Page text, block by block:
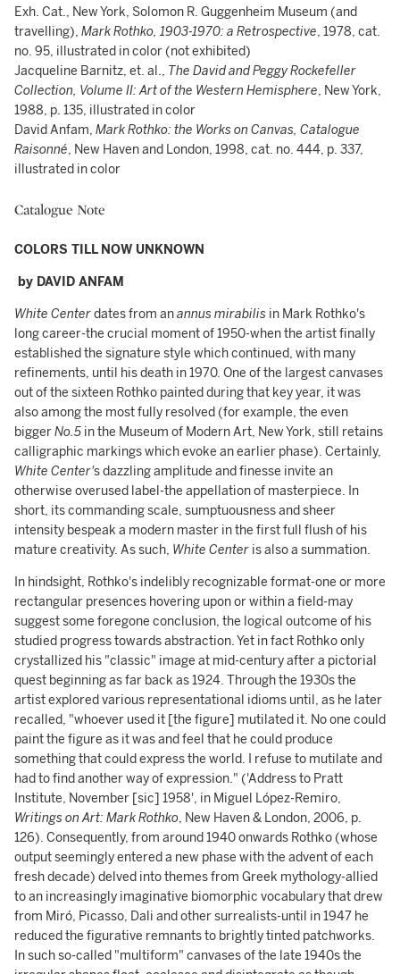
Exh. Cat., New York, Solomon R. Guggenheim Museum (and
travelling), Mark Rothko, 1903-1970: a Retrospective, 1978, cat.
no. 95, illustrated in color (not exhibited)
Jacqueline Barnitz, et. al., The David and Peggy Rockefeller
Collection, Volume II: Art of the Western Hemisphere, New York,
1988, p. 135, illustrated in color
David Anfam, Mark Rothko: the Works on Canvas, Catalogue
Raisonné, New Haven and London, 1998, cat. no. 444, p. 337,
illustrated in color
Catalogue Note
COLORS TILL NOW UNKNOWN
by DAVID ANFAM
White Centerdates from anannus mirabilis in Mark Rothko's
long career-the crucial moment of 1950-when the artist finally
established the signature style which continued, with many
refinements, until his death in 1970. One of the largest canvases
out of the sixteen Rothko painted during that key year, it was
also among the most fully resolved (for example, the even
biggerNo.5 in the Museum of Modern Art, New York, still retains
calligraphic markings which evoke an earlier phase). Certainly,
White Center's dazzling amplitude and finesse invite an
otherwise overused label-the appellation of masterpiece. In
short, its commanding scale, sumptuousness and sheer
intensity bespeak a modern master in the first full flush of his
mature creativity. As such, White Center is also a summation.
In hindsight, Rothko's indelibly recognizable format-one or more
rectangular presences hovering upon or within a field-may
suggest some foregone conclusion, the logical outcome of his
studied progress towards abstraction. Yet in fact Rothko only
crystallized his "classic" image at mid-century after a pictorial
quest beginning as far back as 1924. Through the 1930s the
artist explored various representational idioms until, as he later
recalled, "whoever used it [the figure] mutilated it. No one could
paint the figure as it was and feel that he could produce
something that could express the world. I refuse to mutilate and
had to find another way of expression." ('Address to Pratt
Institute, November [sic] 1958', in Miguel López-Remiro,
Writings on Art: Mark Rothko, New Haven & London, 2006, p.
126). Consequently, from around 1940 onwards Rothko (whose
output seemingly entered a new phase with the advent of each
fresh decade) delved into themes from Greek mythology-allied
to an increasingly imaginative biomorphic vocabulary that drew
from Miró, Picasso, Dali and other surrealists-until in 1947 he
reduced the figurative remnants to brightly tinted patchworks.
In such so-called "multiform" canvases of the late 1940s the